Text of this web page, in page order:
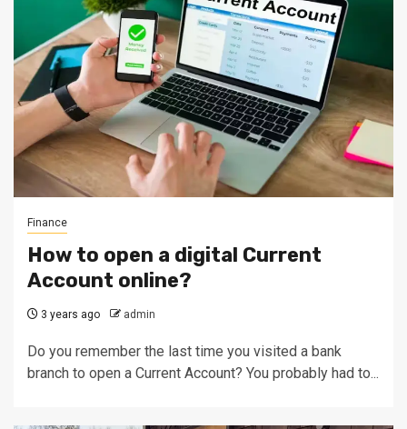
Finance
How to open a digital Current
Account online?
3 years ago admin
Do you remember the last time you visited a bank
branch to open a Current Account? You probably had to...